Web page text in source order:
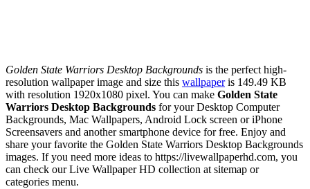
Golden State Warriors Desktop Backgrounds is the perfect high-
resolution wallpaper image and size this wallpaperis 149.49 KB
with resolution 1920x1080 pixel. You can make Golden State
Warriors Desktop Backgrounds for your Desktop Computer
Backgrounds, Mac Wallpapers, Android Lock screen or iPhone
Screensavers and another smartphone device for free. Enjoy and
share your favorite the Golden State Warriors Desktop Backgrounds
images. If you need more ideas to https://livewallpaperhd.com, you
can check our Live Wallpaper HD collection at sitemap or
categories menu.